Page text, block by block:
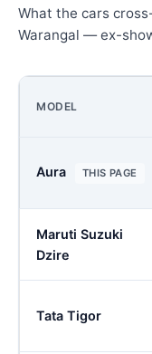
What the cars
Warangal — ex-
MODEL
Aura THIS PAGE
Maruti Suzuki
Dzire
Tata Tigor